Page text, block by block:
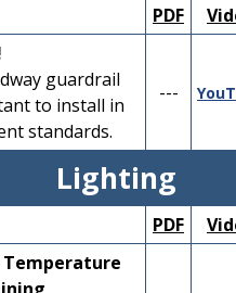
best
---
672
of
---
PDF
guardrail
to install in
standards.
---
Lighting
PDF
Temperature